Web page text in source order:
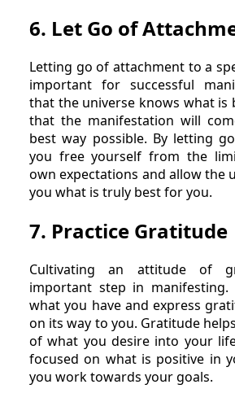
6. Let Go of
Letting go of attachment to a
important for successful
that the universe knows what is
that the manifestation will
best way possible. By letting
you free yourself from the
own expectations and allow the
you what is truly best for you.
7. Practice Gratitude
Cultivating an attitude of
important step in
what you have and express
on its way to you. Gratitude
of what you desire into your
focused on what is positive in
you work towards your goals.